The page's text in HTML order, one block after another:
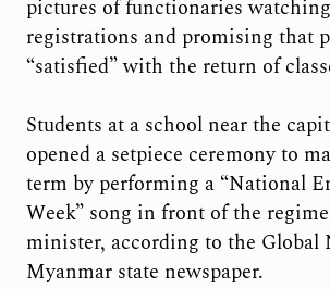
pictures of functionaries
registrations and promising that
“satisfied” with the return of
Students at a school near the
opened a setpiece ceremony to
term by performing a “National
Week” song in front of the
minister, according to the
Myanmar state newspaper.